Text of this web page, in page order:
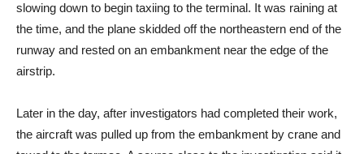
slowing down to begin taxiing to the terminal. It was raining at
the time, and the plane skidded off the northeastern end of the
runway and rested on an embankment near the edge of the
airstrip.
Later in the day, after investigators had completed their work,
the aircraft was pulled up from the embankment by crane and